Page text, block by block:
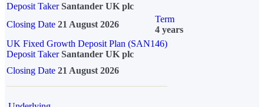
Deposit Taker Santander UK plc
Closing Date 21 August 2026
Term
4 years
UK Fixed Growth Deposit Plan (SAN146)
Deposit TakerSantander UK plc
Closing Date 21 August 2026